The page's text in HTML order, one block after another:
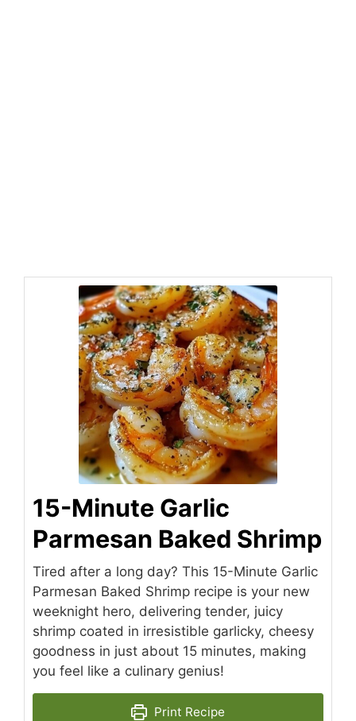
15-Minute Garlic
Parmesan Baked Shrimp
Tired after a long day? This 15-Minute Garlic
Parmesan Baked Shrimp recipe is your new
weeknight hero, delivering tender, juicy
shrimp coated in irresistible garlicky, cheesy
goodness in just about 15 minutes, making
you feel like a culinary genius!
Print Recipe